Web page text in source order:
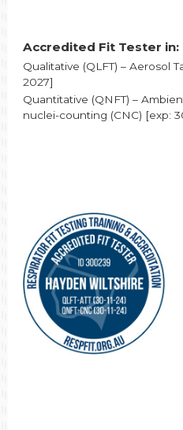
Accredited Fit Tester in:
Qualitative (QLFT) – Aerosol
2027]
Quantitative (QNFT) –
nuclei-counting (CNC) [exp: